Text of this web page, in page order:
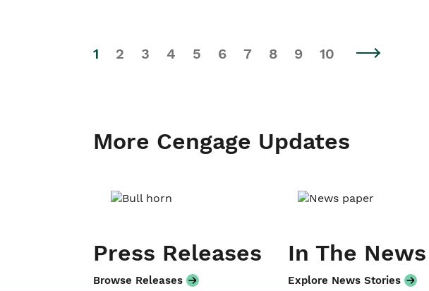
1 2 3 4 5 6 7 8 9 10
More Cengage Updates
Press Releases
Browse Releases
In The News
Explore News Stories